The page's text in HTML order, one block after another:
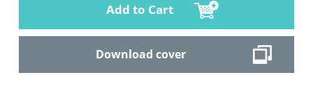
Add to Cart
Download cover